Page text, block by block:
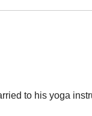
to his yoga